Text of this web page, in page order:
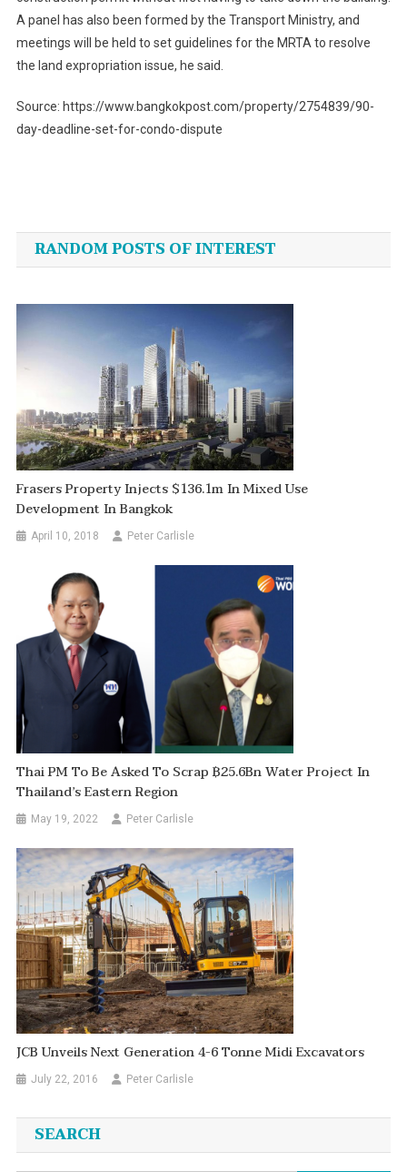
A panel has also been formed by the Transport Ministry, and
meetings will be held to set guidelines for the MRTA to resolve
the land expropriation issue, he said.
Source: https://www.bangkokpost.com/property/2754839/90-
day-deadline-set-for-condo-dispute
navigation
RANDOM POSTS OF INTEREST
Frasers Property Injects $136.1m In Mixed Use
Development In Bangkok
April 10, 2018 Peter Carlisle
Thai PM To Be Asked To Scrap ฿25.6Bn Water Project In
Thailand’s Eastern Region
May 19, 2022 Peter Carlisle
JCB Unveils Next Generation 4-6 Tonne Midi Excavators
July 22, 2016 Peter Carlisle
SEARCH